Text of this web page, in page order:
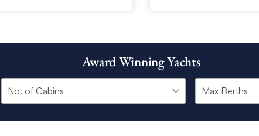
Award Winning Yachts